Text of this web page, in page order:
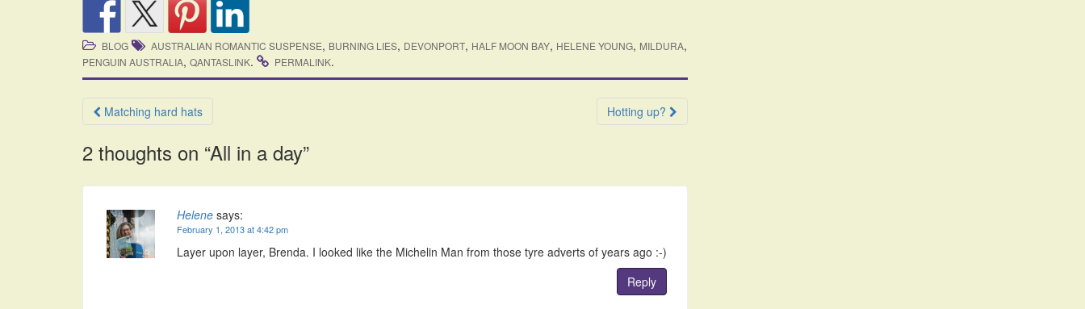
BLOG AUSTRALIAN ROMANTIC SUSPENSE, BURNING LIES, DEVONPORT, HALF MOON BAY, HELENE YOUNG, MILDURA,
PENGUIN AUSTRALIA, QANTASLINK. PERMALINK.
Post
navigation
Matching hard hats Hotting up?
2 thoughts on “All in a day”
Helene says:
February 1, 2013 at 4:42 pm
Layer upon layer, Brenda. I looked like the Michelin Man from those tyre adverts of years ago :-)
Reply